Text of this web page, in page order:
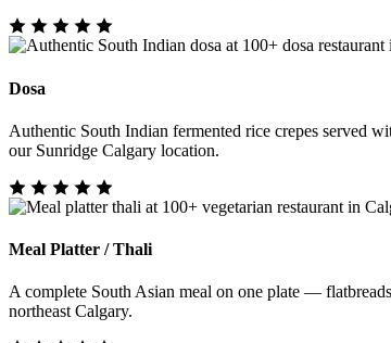
Dosa
Authentic South Indian fermented rice crepes served
our Sunridge Calgary location.
Meal Platter / Thali
A complete South Asian meal on one plate —
northeast Calgary.